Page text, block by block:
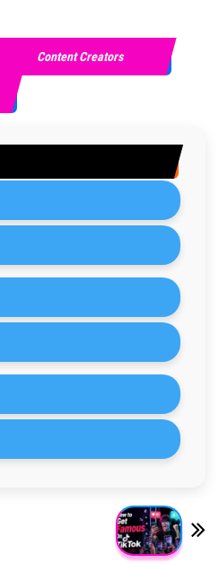
Content Creators